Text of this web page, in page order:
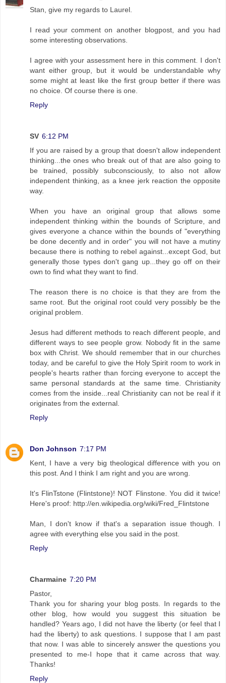
Stan, give my regards to Laurel.
I read your comment on another blogpost, and you had
some interesting observations.
I agree with your assessment here in this comment. I don't
want either group, but it would be understandable why
some might at least like the first group better if there was
no choice. Of course there is one.
Reply
SV 6:12 PM
If you are raised by a group that doesn't allow independent
thinking...the ones who break out of that are also going to
be trained, possibly subconsciously, to also not allow
independent thinking, as a knee jerk reaction the opposite
way.
When you have an original group that allows some
independent thinking within the bounds of Scripture, and
gives everyone a chance within the bounds of "everything
be done decently and in order" you will not have a mutiny
because there is nothing to rebel against...except God, but
generally those types don't gang up...they go off on their
own to find what they want to find.
The reason there is no choice is that they are from the
same root. But the original root could very possibly be the
original problem.
Jesus had different methods to reach different people, and
different ways to see people grow. Nobody fit in the same
box with Christ. We should remember that in our churches
today, and be careful to give the Holy Spirit room to work in
people's hearts rather than forcing everyone to accept the
same personal standards at the same time. Christianity
comes from the inside...real Christianity can not be real if it
originates from the external.
Reply
Don Johnson 7:17 PM
Kent, I have a very big theological difference with you on
this post. And I think I am right and you are wrong.
It's FlinTstone (Flintstone)! NOT Flinstone. You did it twice!
Here's proof: http://en.wikipedia.org/wiki/Fred_Flintstone
Man, I don't know if that's a separation issue though. I
agree with everything else you said in the post.
Reply
Charmaine 7:20 PM
Pastor,
Thank you for sharing your blog posts. In regards to the
other blog, how would you suggest this situation be
handled? Years ago, I did not have the liberty (or feel that I
had the liberty) to ask questions. I suppose that I am past
that now. I was able to sincerely answer the questions you
presented to me-I hope that it came across that way.
Thanks!
Reply